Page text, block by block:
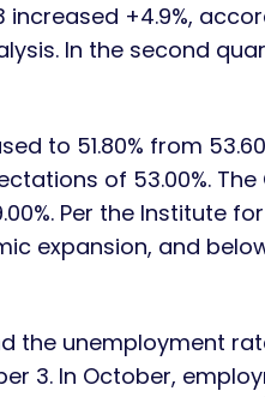
increased +4.9%,
In the second
to 51.80% from
of 53.00%.
Per the Institute
expansion, and
the unemployment
3. In October,